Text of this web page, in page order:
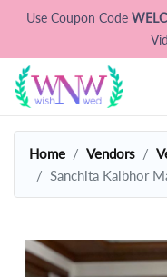
Use Coupon Code
Home Vendors
Sanchita Kalbhor